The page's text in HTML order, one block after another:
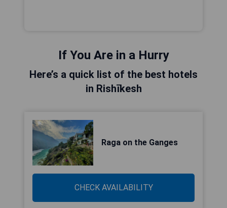
If You Are in a Hurry
Here’s a quick list of the best hotels
in Rishīkesh
Raga on the Ganges
CHECK AVAILABILITY